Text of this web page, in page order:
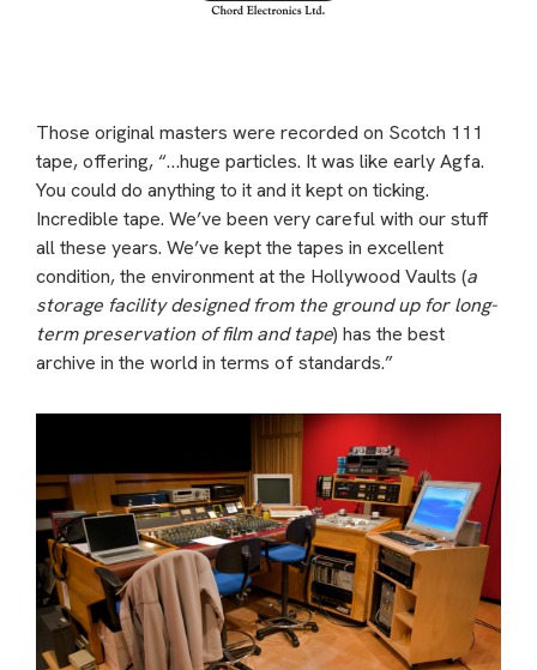
Those original masters were recorded on Scotch 111
tape, offering, “…huge particles. It was like early Agfa.
You could do anything to it and it kept on ticking.
Incredible tape. We’ve been very careful with our stuff
all these years. We’ve kept the tapes in excellent
condition, the environment at the Hollywood Vaults (a
storage facility designed from the ground up for long-
term preservation of film and tape) has the best
archive in the world in terms of standards.”